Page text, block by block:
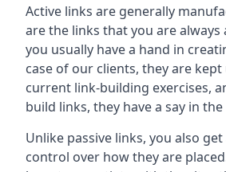
Active links are generally
are the links that you are always
you usually have a hand in
case of our clients, they are
current link-building exercises,
build links, they have a say in
Unlike passive links, you also
control over how they are